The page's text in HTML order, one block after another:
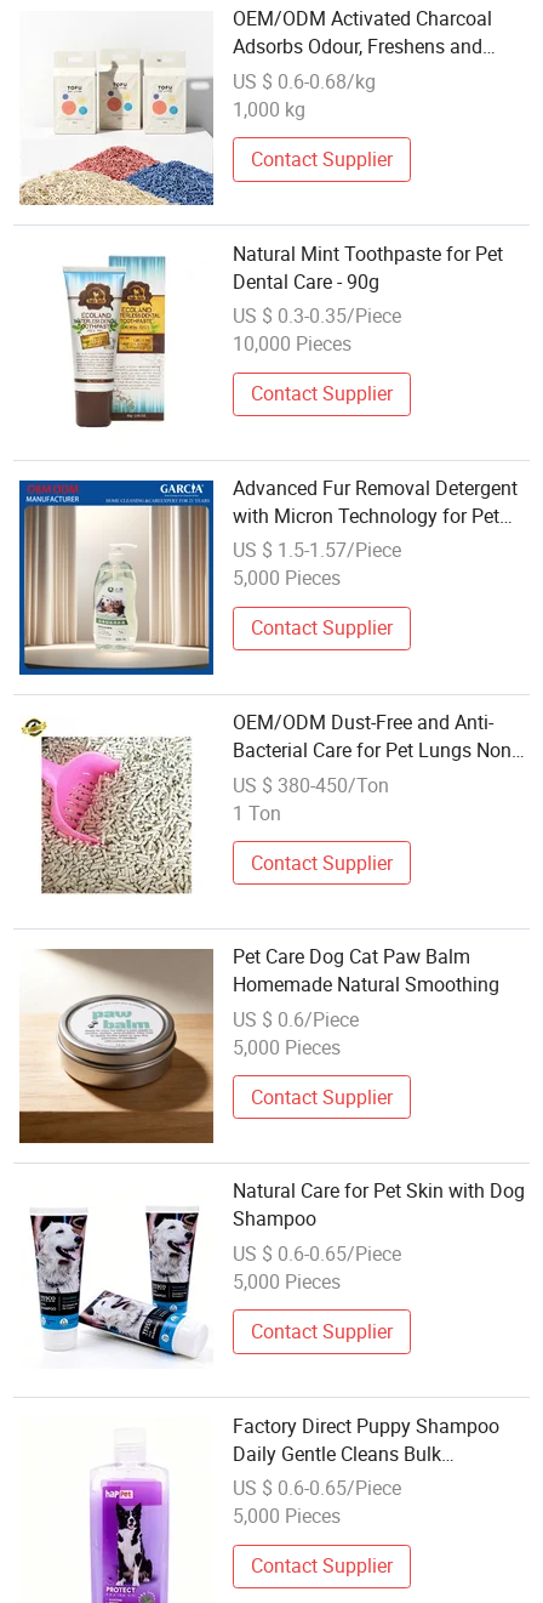
OEM/ODM Activated Charcoal
Adsorbs Odour, Freshens and
Deodorises Dust-Free and Anti-
Bacterial Care for Pet Lungs Non-
Sticky Bottom Affordable Tofu Cat
Litter
US $ 0.6-0.68/kg
1,000 kg
Contact Supplier
Natural Mint Toothpaste for Pet
Dental Care - 90g
US $ 0.3-0.35/Piece
10,000 Pieces
Contact Supplier
Advanced Fur Removal Detergent
with Micron Technology for Pet
Care
US $ 1.5-1.57/Piece
5,000 Pieces
Contact Supplier
OEM/ODM Dust-Free and Anti-
Bacterial Care for Pet Lungs Non-
Sticky Bottom Affordable Tofu Cat
Litter
US $ 380-450/Ton
1 Ton
Contact Supplier
Pet Care Dog Cat Paw Balm
Homemade Natural Smoothing
US $ 0.6/Piece
5,000 Pieces
Contact Supplier
Natural Care for Pet Skin with Dog
Shampoo
US $ 0.6-0.65/Piece
5,000 Pieces
Contact Supplier
Factory Direct Puppy Shampoo
Daily Gentle Cleans Bulk
Wholesale for Fresh Fur Care
US $ 0.6-0.65/Piece
5,000 Pieces
Contact Supplier